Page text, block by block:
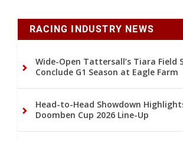
RACING INDUSTRY NEWS
Wide-Open Tattersall’s Tiara Field
Conclude G1 Season at Eagle Farm
Head-to-Head Showdown
Doomben Cup 2026 Line-Up